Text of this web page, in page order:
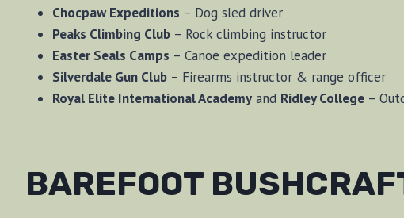
Chocpaw Expeditions – Dog sled driver
Peaks Climbing Club – Rock climbing instructor
Easter Seals Camps – Canoe expedition leader
Silverdale Gun Club – Firearms instructor & range officer
Royal Elite International Academy and Ridley College –
BAREFOOT